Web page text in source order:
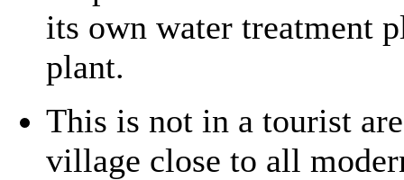
its own water treatment
plant.
This is not in a tourist
village close to all